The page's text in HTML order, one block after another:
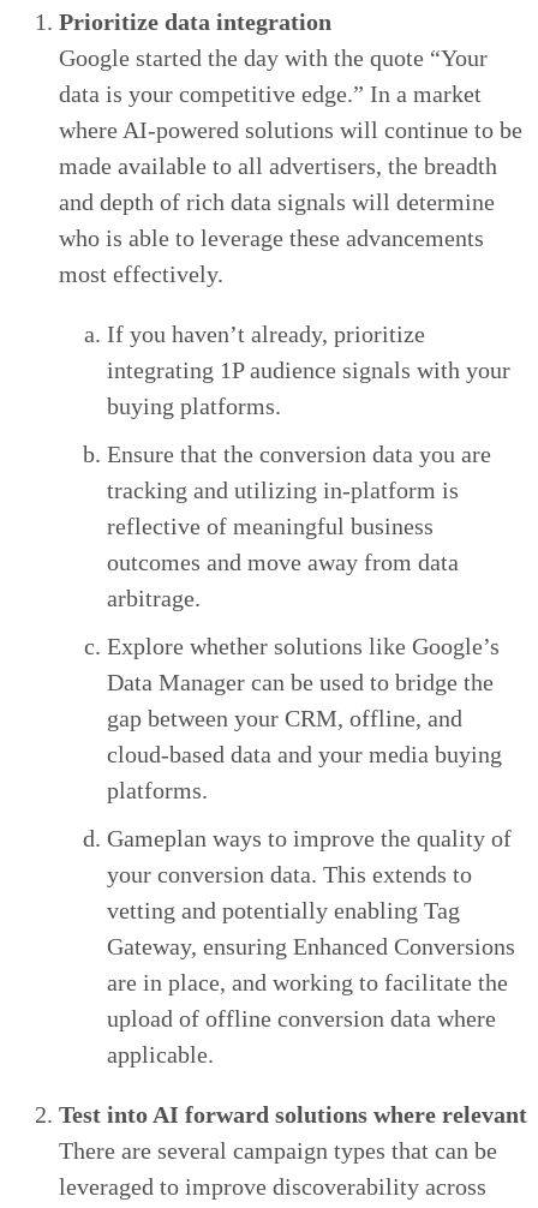
Prioritize data integration
Google started the day with the quote “Your
data is your competitive edge.” In a market
where AI-powered solutions will continue to be
made available to all advertisers, the breadth
and depth of rich data signals will determine
who is able to leverage these advancements
most effectively.
If you haven’t already, prioritize
integrating 1P audience signals with your
buying platforms.
Ensure that the conversion data you are
tracking and utilizing in-platform is
reflective of meaningful business
outcomes and move away from data
arbitrage.
Explore whether solutions like Google’s
Data Manager can be used to bridge the
gap between your CRM, offline, and
cloud-based data and your media buying
platforms.
Gameplan ways to improve the quality of
your conversion data. This extends to
vetting and potentially enabling Tag
Gateway, ensuring Enhanced Conversions
are in place, and working to facilitate the
upload of offline conversion data where
applicable.
Test into AI forward solutions where relevant
There are several campaign types that can be
leveraged to improve discoverability across